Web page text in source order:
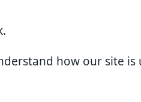
how our site is